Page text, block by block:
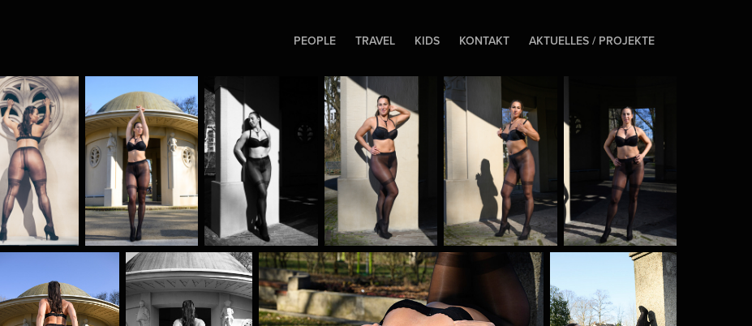
PEOPLE TRAVEL KIDS KONTAKT AKTUELLES / PROJEKTE